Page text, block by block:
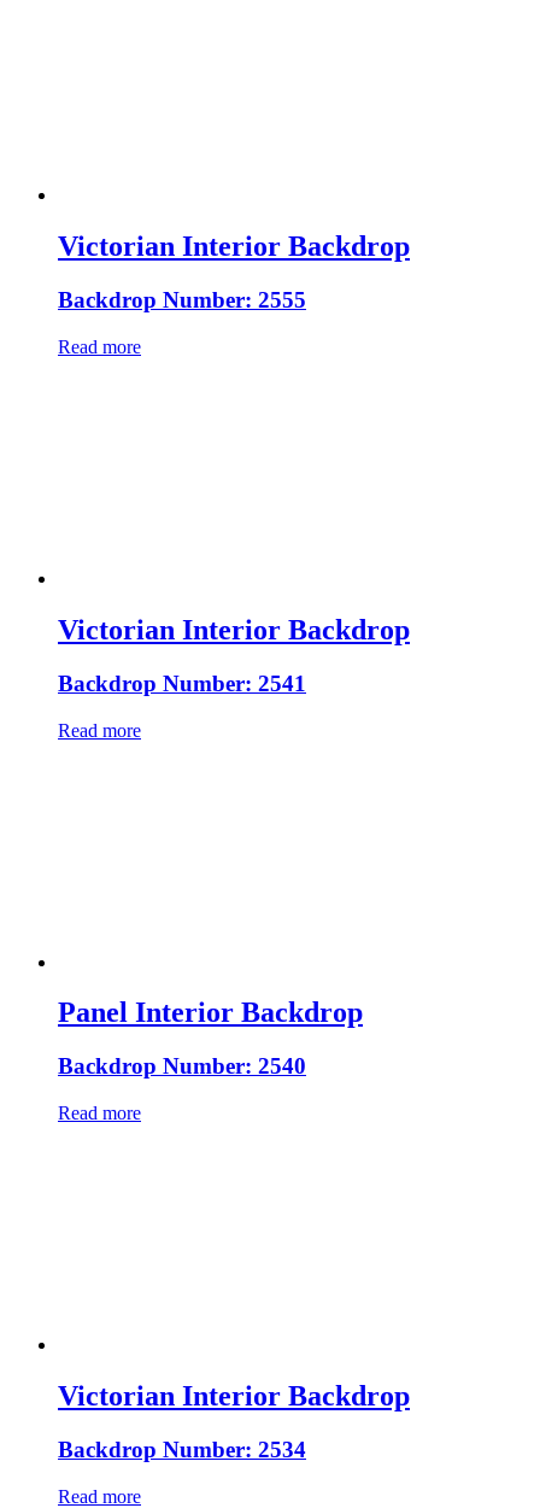
Victorian Interior Backdrop
Backdrop Number: 2555
Read more
Victorian Interior Backdrop
Backdrop Number: 2541
Read more
Panel Interior Backdrop
Backdrop Number: 2540
Read more
Victorian Interior Backdrop
Backdrop Number: 2534
Read more